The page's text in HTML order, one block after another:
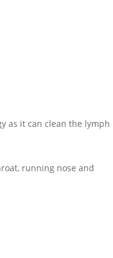
as it can clean the lymph
running nose and